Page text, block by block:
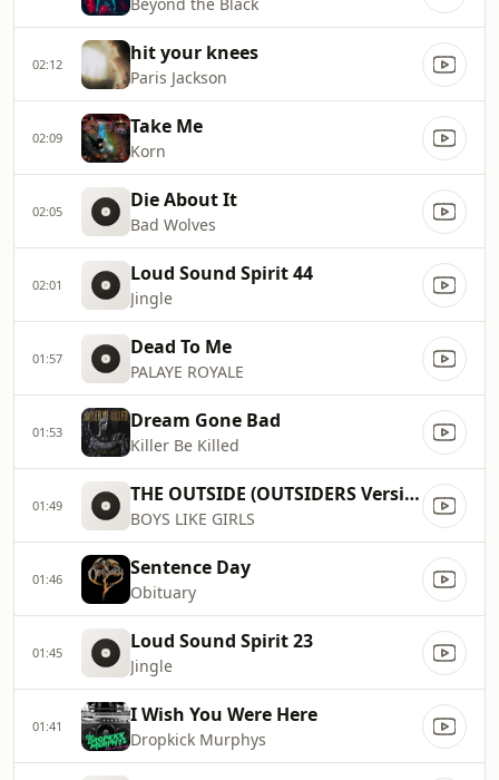
02:12 hit your knees
Paris Jackson
02:09 Take Me
Korn
02:05 Die About It
Bad Wolves
02:01 Loud Sound Spirit 44
Jingle
01:57 Dead To Me
PALAYE ROYALE
01:53 Dream Gone Bad
Killer Be Killed
01:49 THE OUTSIDE (OUTSIDERS Version)
BOYS LIKE GIRLS
01:46 Sentence Day
Obituary
01:45 Loud Sound Spirit 23
Jingle
01:41 I Wish You Were Here
Dropkick Murphys